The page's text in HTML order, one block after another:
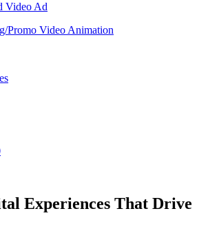
Video Ad
Promo Video Animation
Experiences That Drive